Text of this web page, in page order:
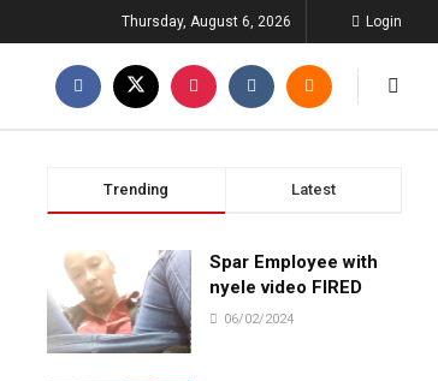
Thursday, August 6, 2026 Login
Trending Latest
Spar Employee with
nyele video FIRED
06/02/2024